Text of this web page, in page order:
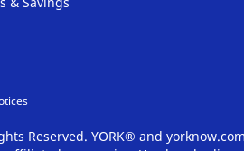
Reserved. YORK® and